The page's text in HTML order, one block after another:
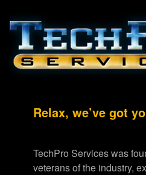
Relax, we’ve got
TechPro Services was
veterans of the industry,